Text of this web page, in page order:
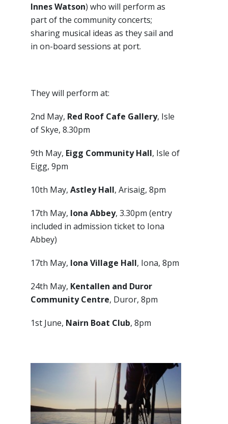
Innes Watson) who will perform as
part of the community concerts;
sharing musical ideas as they sail and
in on-board sessions at port.
They will perform at:
2nd May, Red Roof Cafe Gallery, Isle
of Skye, 8.30pm
9th May, Eigg Community Hall, Isle of
Eigg, 9pm
10th May, Astley Hall, Arisaig, 8pm
17th May, Iona Abbey, 3.30pm (entry
included in admission ticket to Iona
Abbey)
17th May, Iona Village Hall, Iona, 8pm
24th May, Kentallen and Duror
Community Centre, Duror, 8pm
1st June, Nairn Boat Club, 8pm